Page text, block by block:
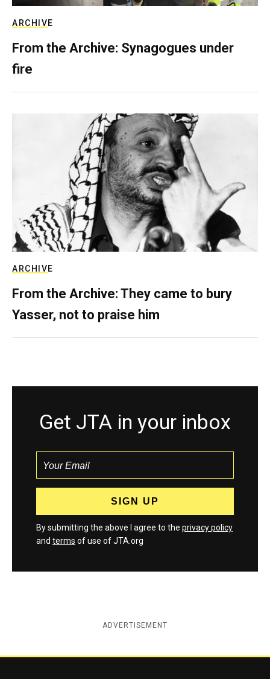
ARCHIVE
From the Archive: Synagogues under
fire
ARCHIVE
From the Archive: They came to bury
Yasser, not to praise him
Get JTA in your inbox
By submitting the above I agree to the privacy policy
and terms of use of JTA.org
ADVERTISEMENT